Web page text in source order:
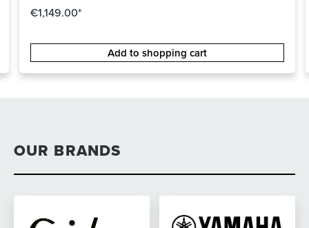
€1,149.00*
Add to shopping cart
OUR BRANDS